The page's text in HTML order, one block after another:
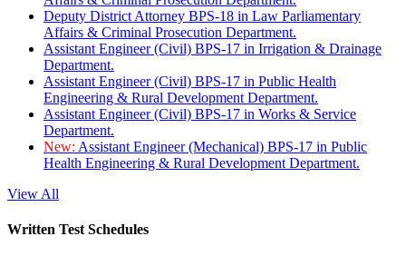
Deputy District Attorney BPS-18 in Law Parliamentary
Affairs & Criminal Prosecution Department.
Assistant Engineer (Civil) BPS-17 in Irrigation & Drainage
Department.
Assistant Engineer (Civil) BPS-17 in Public Health
Engineering & Rural Development Department.
Assistant Engineer (Civil) BPS-17 in Works & Service
Department.
New: Assistant Engineer (Mechanical) BPS-17 in Public
Health Engineering & Rural Development Department.
View All
Written Test Schedules